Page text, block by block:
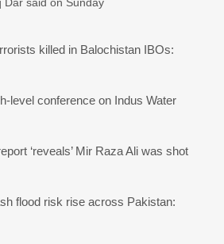
Dar said on Sunday
killed in Balochistan IBOs:
level conference on Indus Water
‘reveals’ Mir Raza Ali was shot
flood risk rise across Pakistan: